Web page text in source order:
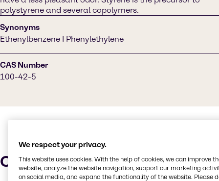
polystyrene and several copolymers.
Synonyms
Ethenylbenzene I Phenylethylene
CAS Number
100-42-5
Characteristics
We respect your privacy.
This website uses cookies. With the help of cookies, we can improve
website, analyze the website navigation, support our marketing
on social media, and expand the functionality of the website. Please